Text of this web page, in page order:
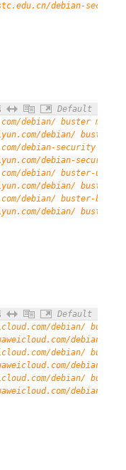
debian-
Default
debian/ buster main
debian/ buster
debian-security
debian-security
debian/ buster-
debian/ buster-
debian/ buster-
debian/ buster-
Default
debian/
debian/
debian/
debian/
debian/
debian/